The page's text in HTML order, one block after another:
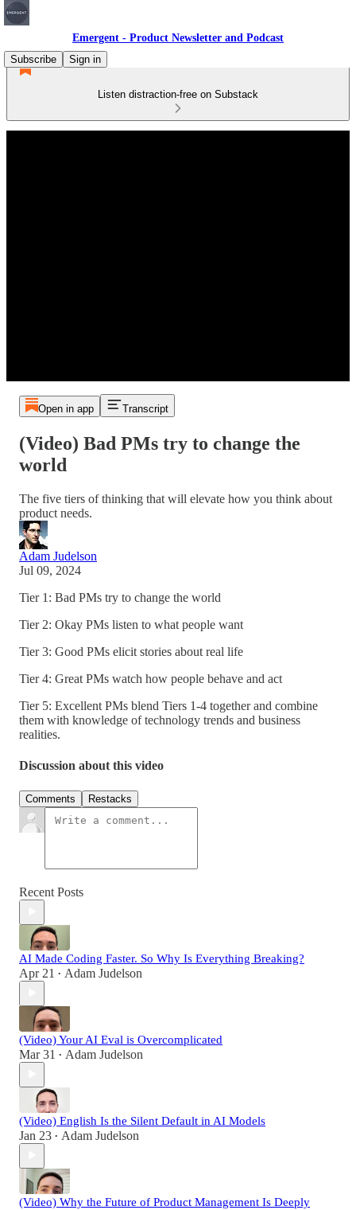
Emergent - Product Newsletter and Podcast
Subscribe
Sign in
Listen distraction-free on Substack
Open in app Transcript
(Video) Bad PMs try to change the
world
The five tiers of thinking that will elevate how you think about
product needs.
Adam Judelson
Jul 09, 2024
Tier 1: Bad PMs try to change the world
Tier 2: Okay PMs listen to what people want
Tier 3: Good PMs elicit stories about real life
Tier 4: Great PMs watch how people behave and act
Tier 5: Excellent PMs blend Tiers 1-4 together and combine
them with knowledge of technology trends and business
realities.
Discussion about this video
Comments Restacks
Recent Posts
AI Made Coding Faster. So Why Is Everything Breaking?
Apr 21 • Adam Judelson
(Video) Your AI Eval is Overcomplicated
Mar 31 • Adam Judelson
(Video) English Is the Silent Default in AI Models
Jan 23 • Adam Judelson
(Video) Why the Future of Product Management Is Deeply